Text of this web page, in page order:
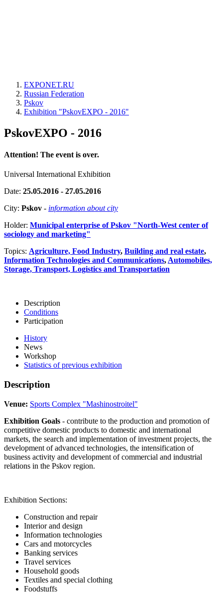
EXPONET.RU
Russian Federation
Pskov
Exhibition "PskovEXPO - 2016"
PskovEXPO - 2016
Attention! The event is over.
Universal International Exhibition
Date: 25.05.2016 - 27.05.2016
City: Pskov - information about city
Holder: Municipal enterprise of Pskov "North-West center of
sociology and marketing"
Topics: Agriculture, Food Industry, Building and real estate,
Information Technologies and Communications,Automobiles,
Storage, Transport, Logistics and Transportation
Description
Conditions
Participation
History
News
Workshop
Statistics of previous exhibition
Description
Venue: Sports Complex "Mashinostroitel"
Exhibition Goals - contribute to the production and promotion of
competitive domestic products to domestic and international
markets, the search and implementation of investment projects, the
development of advanced technologies, the intensification of
business activity and development of commercial and industrial
relations in the Pskov region.
Exhibition Sections:
Construction and repair
Interior and design
Information technologies
Cars and motorcycles
Banking services
Travel services
Household goods
Textiles and special clothing
Foodstuffs